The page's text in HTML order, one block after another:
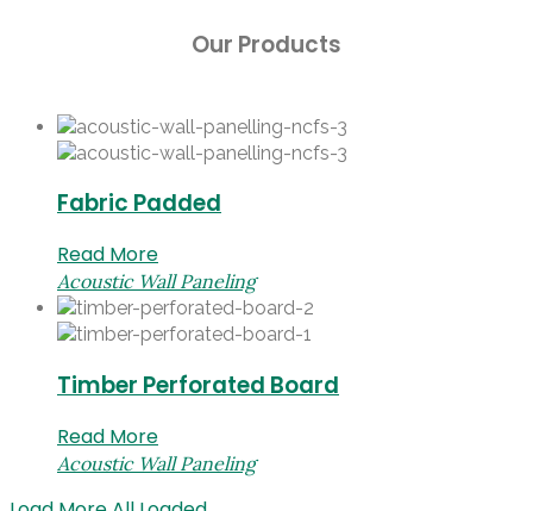
Our Products
Fabric Padded
Read More
Acoustic Wall Paneling
Timber Perforated Board
Read More
Acoustic Wall Paneling